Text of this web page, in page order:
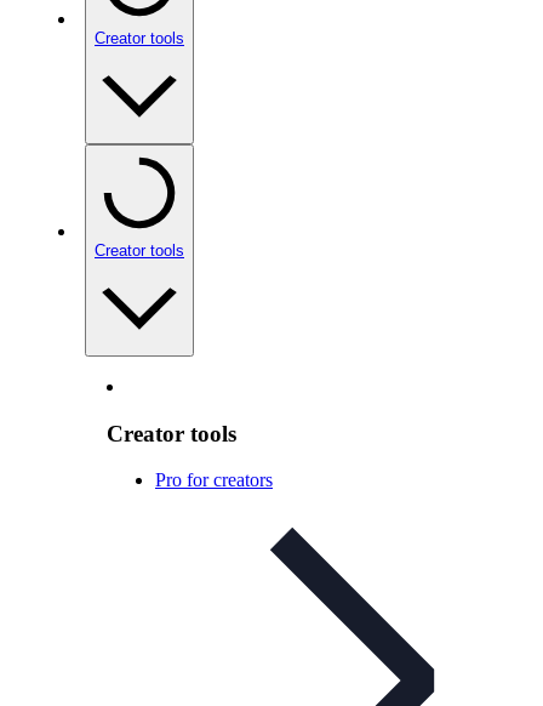
Creator tools
Creator tools
Creator tools
Pro for creators